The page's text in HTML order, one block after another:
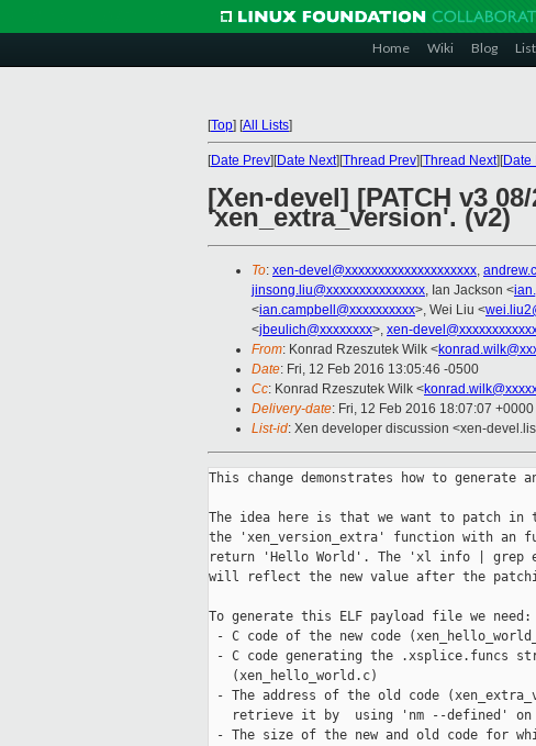
Home Wiki Blog
[Top] [All Lists]
[Date Prev][Date Next][Thread Prev][Thread Next][Date
[Xen-devel] [PATCH v3
'xen_extra_version'. (v2)
To: xen-devel@xxxxxxxxxxxxxxxxxxxx,
jinsong.liu@xxxxxxxxxxxxxxx, Ian Jackson <
<ian.campbell@xxxxxxxxxx>, Wei Liu <
<jbeulich@xxxxxxxx>, xen-
From: Konrad Rzeszutek Wilk <
Date: Fri, 12 Feb 2016 13:05:46 -0500
Cc: Konrad Rzeszutek Wilk <
Delivery-date: Fri, 12 Feb 2016 18:07:07 +0000
List-id: Xen developer discussion <xen-
This change demonstrates how to generate
The idea here is that we want to patch in
the 'xen_version_extra' function with an
return 'Hello World'. The 'xl info | grep
will reflect the new value after the
To generate this ELF payload file we need:
- C code of the new code
- C code generating the .xsplice.funcs
   (xen_hello_world.c)
- The address of the old code
retrieve it by  using 'nm --defined' on
- The size of the new and old code for